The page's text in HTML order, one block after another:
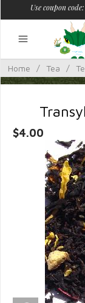
Use coupon
Home / Tea /
$4.00